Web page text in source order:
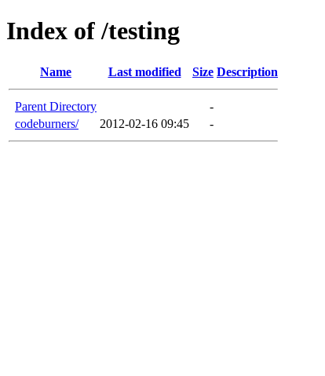
Index of /testing
Name Last modified Size Description
Parent Directory
-
codeburners/
2012-02-16 09:45 -